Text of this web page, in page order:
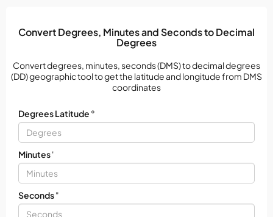
Convert Degrees, Minutes and Seconds to Decimal
Degrees
Convert degrees, minutes, seconds (DMS) to decimal degrees
(DD) geographic tool to get the latitude and longitude from DMS
coordinates
Degrees Latitude °
Minutes'
Seconds"